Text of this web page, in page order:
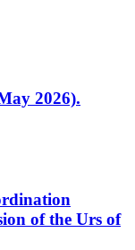
2026).
of the Urs of